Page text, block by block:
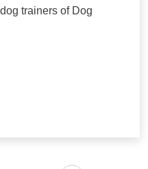
trainers of Dog